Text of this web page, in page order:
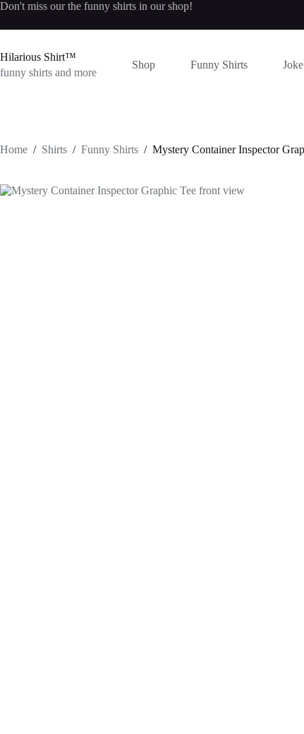
Skip
content
Don't miss our the funny shirts in our shop!
Hilarious Shirt™
funny shirts and more
Shop Funny Shirts
Home / Shirts / Funny Shirts / Mystery Container Inspector